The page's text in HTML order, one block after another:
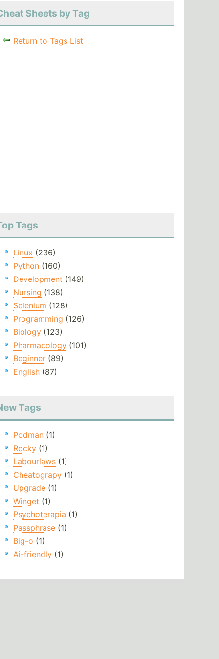
Sheets by Tag
Return to Tags List
Tags
Linux (236)
Python(160)
Development (149)
Nursing (138)
Selenium (128)
Programming (126)
Biology(123)
Pharmacology(101)
Beginner(89)
English(87)
Tags
Podman(1)
Rocky(1)
Labourlaws(1)
Cheatograpy(1)
Upgrade(1)
Winget (1)
Psychoterapia (1)
Passphrase(1)
Big-o (1)
Ai-friendly(1)